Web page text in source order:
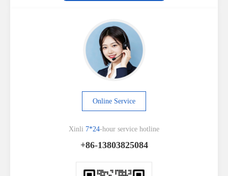
Online Service
Xinli 7*24-hour service hotline
+86-13803825084